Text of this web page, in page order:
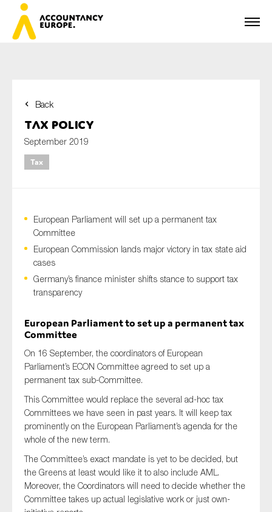
Back
Tax Policy
September 2019
Tax
European Parliament will set up a permanent tax
Committee
European Commission lands major victory in tax state aid
cases
Germany’s finance minister shifts stance to support tax
transparency
European Parliament to set up a permanent tax
Committee
On 16 September, the coordinators of European
Parliament’s ECON Committee agreed to set up a
permanent tax sub-Committee.
This Committee would replace the several ad-hoc tax
Committees we have seen in past years. It will keep tax
prominently on the European Parliament’s agenda for the
whole of the new term.
The Committee’s exact mandate is yet to be decided, but
the Greens at least would like it to also include AML.
Moreover, the Coordinators will need to decide whether the
Committee takes up actual legislative work or just own-
Last name*
E-mail*
Type of organisation
Yes
On which topics would you like to receive news?
Anti-money laundering & fighting financial crime
Audit & Assurance
Corporate governance
Financial services